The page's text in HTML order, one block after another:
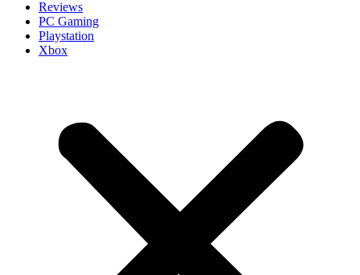
Reviews
PC Gaming
Playstation
Xbox